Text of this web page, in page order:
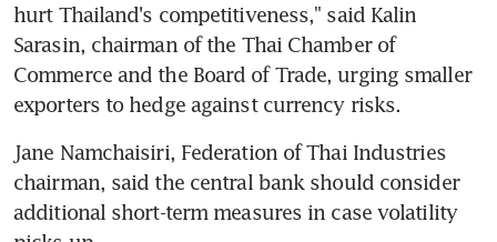
hurt Thailand's competitiveness," said Kalin
Sarasin, chairman of the Thai Chamber of
Commerce and the Board of Trade, urging smaller
exporters to hedge against currency risks.
Jane Namchaisiri, Federation of Thai Industries
chairman, said the central bank should consider
additional short-term measures in case volatility